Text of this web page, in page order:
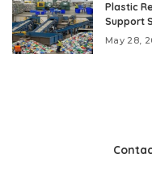
Plastic
Support
May 28,